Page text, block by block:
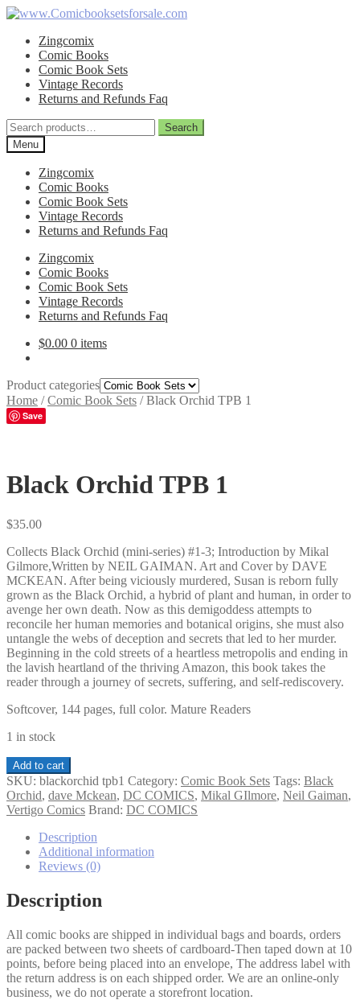
Skip
navigation
Skip
contentZingcomix
Comic Books
Comic Book Sets
Vintage Records
Returns and Refunds Faq
Search
for:
Search
Menu
Zingcomix
Comic Books
Comic Book Sets
Vintage Records
Returns and Refunds Faq
Zingcomix
Comic Books
Comic Book Sets
Vintage Records
Returns and Refunds Faq
$0.00 0 items
Product categories
Home /Comic Book Sets /Black Orchid TPB 1
Save
Black Orchid TPB 1
$35.00
Collects Black Orchid (mini-series) #1-3; Introduction by Mikal
Gilmore,Written by NEIL GAIMAN. Art and Cover by DAVE
MCKEAN. After being viciously murdered, Susan is reborn fully
grown as the Black Orchid, a hybrid of plant and human, in order to
avenge her own death. Now as this demigoddess attempts to
reconcile her human memories and botanical origins, she must also
untangle the webs of deception and secrets that led to her murder.
Beginning in the cold streets of a heartless metropolis and ending in
the lavish heartland of the thriving Amazon, this book takes the
reader through a journey of secrets, suffering, and self-rediscovery.
Softcover, 144 pages, full color. Mature Readers
1 in stock
Black
Orchid
TPB
1
quantity
Add to cart
SKU: blackorchid tpb1 Category: Comic Book Sets Tags: Black
Orchid, dave Mckean, DC COMICS, Mikal GIlmore, Neil Gaiman,
Vertigo Comics Brand: DC COMICS
Description
Additional information
Reviews (0)
Description
All comic books are shipped in individual bags and boards, orders
are packed between two sheets of cardboard-Then taped down at 10
points, before being placed into an envelope, The address label with
the return address is on each shipped order. We are an online-only
business, we do not operate a storefront location.